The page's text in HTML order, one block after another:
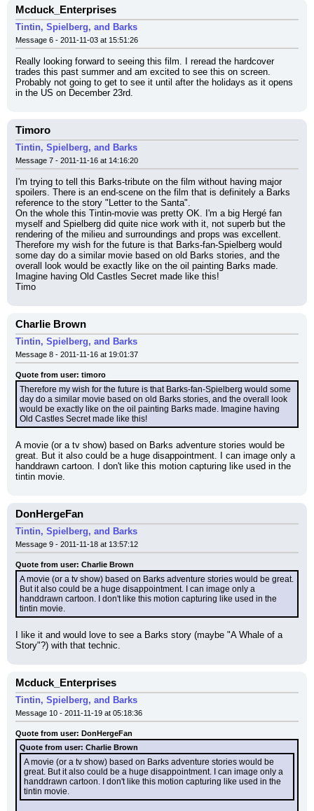
Mcduck_Enterprises
Tintin, Spielberg, and Barks
Message 6 - 2011-11-03 at 15:51:26
Really looking forward to seeing this film. I reread the hardcover
trades this past summer and am excited to see this on screen.
Probably not going to get to see it until after the holidays as it opens
in the US on December 23rd.
Timoro
Tintin, Spielberg, and Barks
Message 7 - 2011-11-16 at 14:16:20
I'm trying to tell this Barks-tribute on the film without having major
spoilers. There is an end-scene on the film that is definitely a Barks
reference to the story "Letter to the Santa".
On the whole this Tintin-movie was pretty OK. I'm a big Hergé fan
myself and Spielberg did quite nice work with it, not superb but the
rendering of the milieu and surroundings and props was excellent.
Therefore my wish for the future is that Barks-fan-Spielberg would
some day do a similar movie based on old Barks stories, and the
overall look would be exactly like on the oil painting Barks made.
Imagine having Old Castles Secret made like this!
Timo
Charlie Brown
Tintin, Spielberg, and Barks
Message 8 - 2011-11-16 at 19:01:37
Quote from user: timoro
Therefore my wish for the future is that Barks-fan-Spielberg would some
day do a similar movie based on old Barks stories, and the overall look
would be exactly like on the oil painting Barks made. Imagine having
Old Castles Secret made like this!
A movie (or a tv show) based on Barks adventure stories would be
great. But it also could be a huge disappointment. I can image only a
handdrawn cartoon. I don't like this motion capturing like used in the
tintin movie.
DonHergeFan
Tintin, Spielberg, and Barks
Message 9 - 2011-11-18 at 13:57:12
Quote from user: Charlie Brown
A movie (or a tv show) based on Barks adventure stories would be great.
But it also could be a huge disappointment. I can image only a
handdrawn cartoon. I don't like this motion capturing like used in the
tintin movie.
I like it and would love to see a Barks story (maybe "A Whale of a
Story"?) with that technic.
Mcduck_Enterprises
Tintin, Spielberg, and Barks
Message 10 - 2011-11-19 at 05:18:36
Quote from user: DonHergeFan
Quote from user: Charlie Brown
A movie (or a tv show) based on Barks adventure stories would be
great. But it also could be a huge disappointment. I can image only a
handdrawn cartoon. I don't like this motion capturing like used in the
tintin movie.